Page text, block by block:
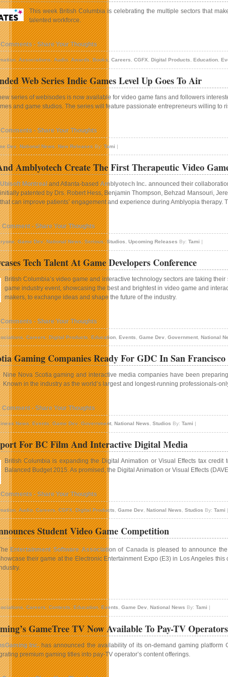
This week British Columbia is celebrating the multiple sectors that
talented workforce.
- Share Your Thoughts
,Associations,Audio,Awards,Books, Careers CGFX Digital Products Education,
Web Series Indie Games Level Up Goes To Air
series of webisodes is now available for video game fans and followers
and game studios. The series will feature passionate entrepreneurs willing
- Share Your Thoughts
Dev,National News,New ReleasesBy:Tami |
Amblyotech Create The First Therapeutic Video
Ubisoft Montrealand Atlanta-basedAmblyotech Inc. announced their
initially patented by Drs. Robert Hess, Benjamin Thompson, Behzad Mansouri,
that can improve patients’ engagement and experience during Amblyopia
- Share Your Thoughts
,Game Dev,National News,Serious,Studios Upcoming Releases By: Tami |
Tech Talent At Game Developers Conference
British Columbia’s video game and interactive technology sectors are taking
game industry event, showcasing the best and brightest in video game and
makers, to exchange ideas and shape the future of the industry.
- Share Your Thoughts
,Careers,Digital Products,Education, Events Game Dev, Government, National
Gaming Companies Ready For GDC In San Francisco
Nine Nova Scotia gaming and interactive media companies have been
Known in the industry as the world’s largest and longest-running professionals-
- Share Your Thoughts
News,Events,Game Dev,Government, National News, Studios By: Tami |
For BC Film And Interactive Digital Media
British Columbia is expanding the Digital Animation or Visual Effects tax
Balanced Budget 2015. As promised, the Digital Animation or Visual Effects
- Share Your Thoughts
,Audio,Careers,CGFX,Digital Products Game Dev, National News Studios By: Tami |
Student Video Game Competition
Entertainment Software Association of Canadais pleased to announce
their game at the Electronic Entertainment Expo (E3) in Los Angeles
,Careers,Contests,Education,Events, Game Dev, National News By: Tami
GameTree TV Now Available To Pay-TV
Inc.has announced the availability of its on-demand gaming platform
premium gaming titles into pay-TV operator’s content offerings.